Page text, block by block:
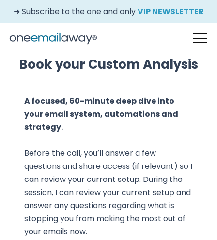
➜ Subscribe to the one and onlyVIP NEWSLETTER
Book your Custom Analysis
A focused, 60-minute deep dive into
your email system, automations and
strategy.
Before the call, you’ll answer a few
questions and share access (if relevant) so I
can review your current setup. During the
session, I can review your current setup and
answer any questions regarding what is
stopping you from making the most out of
your emails now.